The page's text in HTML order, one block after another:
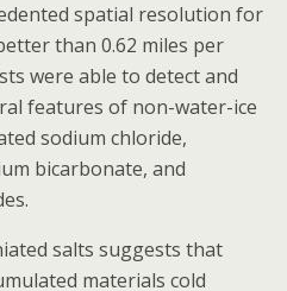
spatial resolution for
than 0.62 miles per
were able to detect and
features of non-water-ice
sodium chloride,
bicarbonate, and
salts suggests that
materials cold